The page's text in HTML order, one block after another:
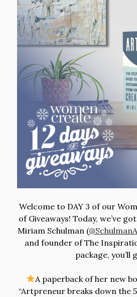
Welcome to DAY 3 of our
of Giveaways! Today, we’ve
Miriam Schulman (
and founder of The
package, you’ll
A paperback of her new
“Artpreneur breaks down the